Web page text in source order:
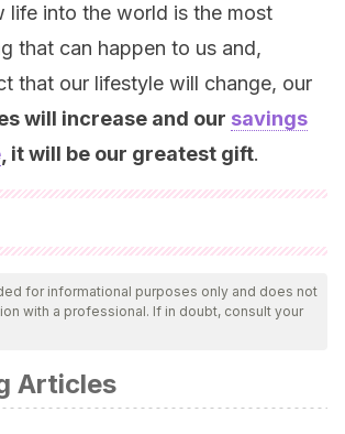
life into the world is the most
that can happen to us and,
that our lifestyle will change, our
will increase and our savings
, it will be our greatest gift.
thoroughly reviewed by our team to
reliability, currency, and validity. The
article was considered reliable and of
Menéndez, S. (2003). La pareja ante la
e hijas. Evolución de la relación
for informational purposes only and does not
with a professional. If in doubt, consult your
Articles